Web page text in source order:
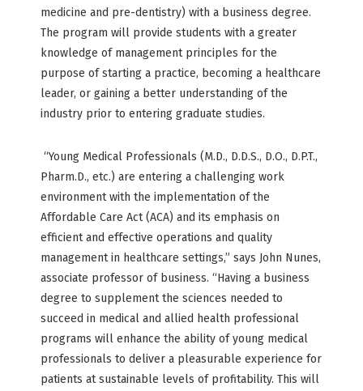
medicine and pre-dentistry) with a business degree.
The program will provide students with a greater
knowledge of management principles for the
purpose of starting a practice, becoming a healthcare
leader, or gaining a better understanding of the
industry prior to entering graduate studies.
“Young Medical Professionals (M.D., D.D.S., D.O., D.P.T.,
Pharm.D., etc.) are entering a challenging work
environment with the implementation of the
Affordable Care Act (ACA) and its emphasis on
efficient and effective operations and quality
management in healthcare settings,” says John Nunes,
associate professor of business. “Having a business
degree to supplement the sciences needed to
succeed in medical and allied health professional
programs will enhance the ability of young medical
professionals to deliver a pleasurable experience for
patients at sustainable levels of profitability. This will